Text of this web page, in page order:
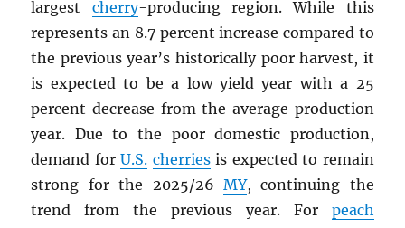
largest cherry-producing region. While this
represents an 8.7 percent increase compared to
the previous year’s historically poor harvest, it
is expected to be a low yield year with a 25
percent decrease from the average production
year. Due to the poor domestic production,
demand forU.S. cherriesis expected to remain
strong for the 2025/26 MY, continuing the
trend from the previous year. For peach